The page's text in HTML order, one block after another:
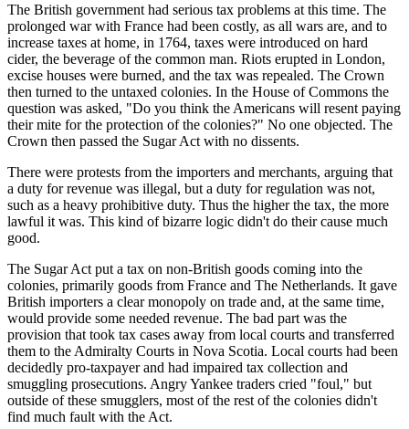
The British government had serious tax problems at this time. The
prolonged war with France had been costly, as all wars are, and to
increase taxes at home, in 1764, taxes were introduced on hard
cider, the beverage of the common man. Riots erupted in London,
excise houses were burned, and the tax was repealed. The Crown
then turned to the untaxed colonies. In the House of Commons the
question was asked, "Do you think the Americans will resent paying
their mite for the protection of the colonies?" No one objected. The
Crown then passed the Sugar Act with no dissents.
There were protests from the importers and merchants, arguing that
a duty for revenue was illegal, but a duty for regulation was not,
such as a heavy prohibitive duty. Thus the higher the tax, the more
lawful it was. This kind of bizarre logic didn't do their cause much
good.
The Sugar Act put a tax on non-British goods coming into the
colonies, primarily goods from France and The Netherlands. It gave
British importers a clear monopoly on trade and, at the same time,
would provide some needed revenue. The bad part was the
provision that took tax cases away from local courts and transferred
them to the Admiralty Courts in Nova Scotia. Local courts had been
decidedly pro-taxpayer and had impaired tax collection and
smuggling prosecutions. Angry Yankee traders cried "foul," but
outside of these smugglers, most of the rest of the colonies didn't
find much fault with the Act.